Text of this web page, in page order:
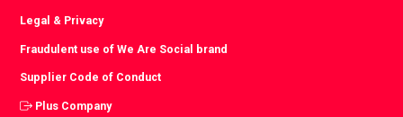
Legal & Privacy
Fraudulent use of We Are Social brand
Supplier Code of Conduct
Plus Company